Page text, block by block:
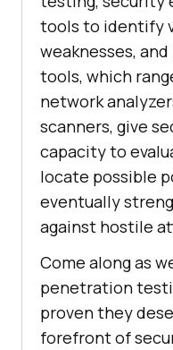
tools to identify
weaknesses,
tools, which
network
scanners, give
capacity to
locate possible
eventually
against hostile
Come along as
penetration
proven they
forefront of